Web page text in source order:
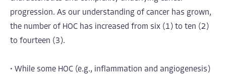
progression. As our understanding of cancer has grown,
the number of HOC has increased from six (1) to ten (2)
to fourteen (3).
• While some HOC (e.g., inflammation and angiogenesis)